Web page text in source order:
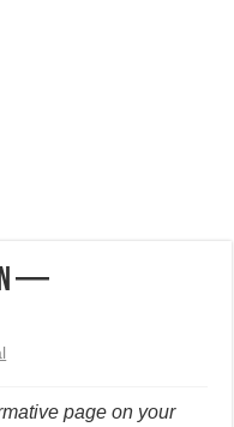
—
page on your